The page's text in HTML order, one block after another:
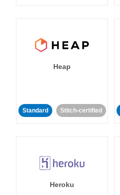
Heap
Standard Stitch-certified
Heroku